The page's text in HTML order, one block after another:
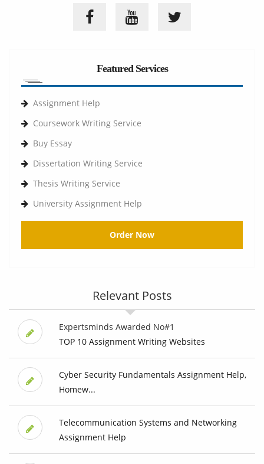
Featured Services
Assignment Help
Coursework Writing Service
Buy Essay
Dissertation Writing Service
Thesis Writing Service
University Assignment Help
Order Now
Relevant Posts
Expertsminds Awarded No#1
TOP 10 Assignment Writing Websites
Cyber Security Fundamentals Assignment Help,
Homew...
Telecommunication Systems and Networking
Assignment Help